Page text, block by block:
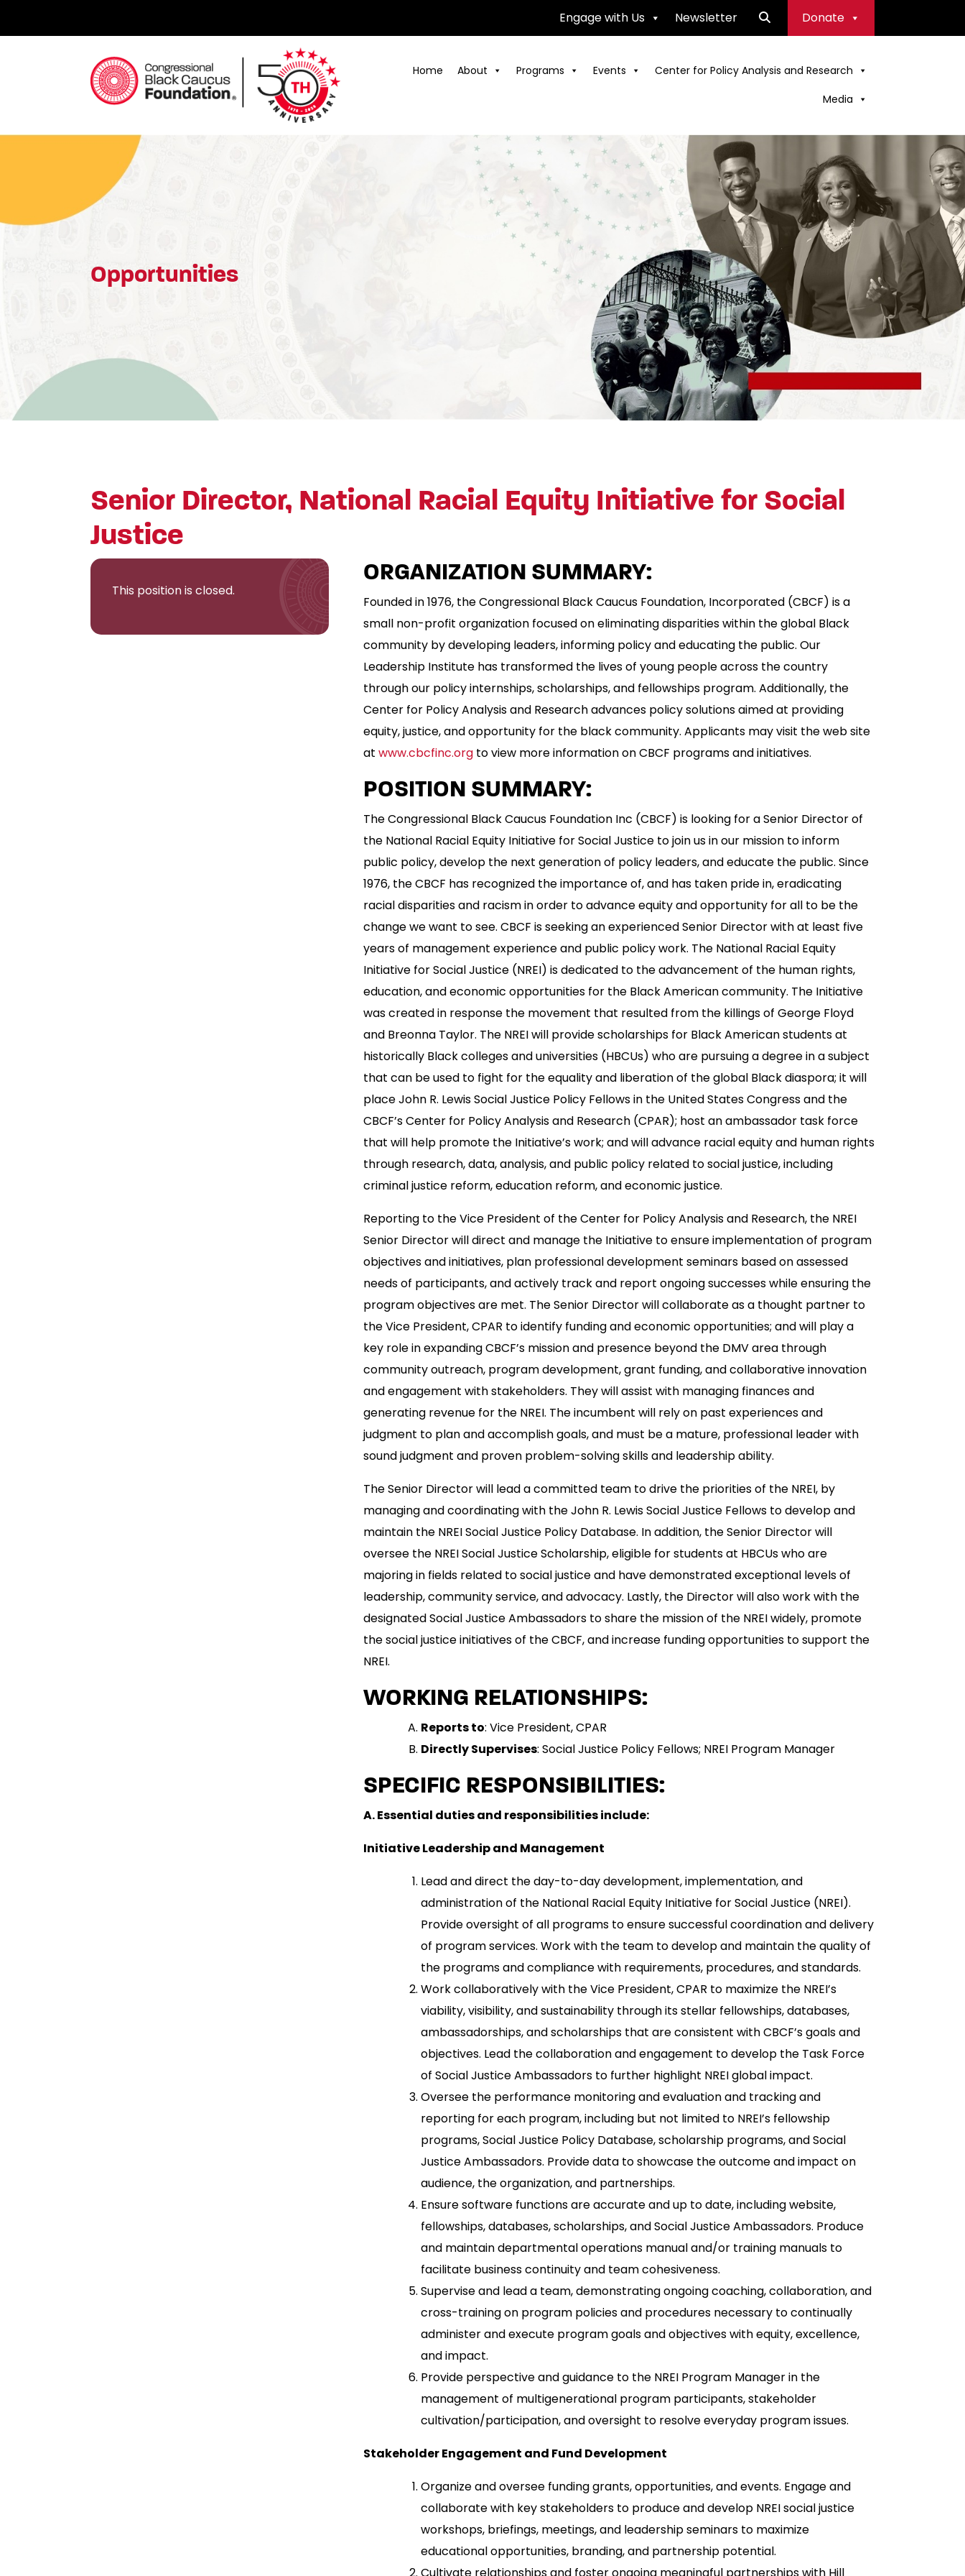
Engage with Us Newsletter Donate
Congressional Black Caucus Foundation
Home About Programs Events
Center for Policy Analysis and Research
Media
Opportunities
Senior Director, National Racial Equity Initiative for Social
Justice
This position is closed.
ORGANIZATION SUMMARY:
Founded in 1976, the Congressional Black Caucus Foundation, Incorporated (CBCF) is a
small non-profit organization focused on eliminating disparities within the global Black
community by developing leaders, informing policy and educating the public. Our
Leadership Institute has transformed the lives of young people across the country
through our policy internships, scholarships, and fellowships program. Additionally, the
Center for Policy Analysis and Research advances policy solutions aimed at providing
equity, justice, and opportunity for the black community. Applicants may visit the web site
at www.cbcfinc.org to view more information on CBCF programs and initiatives.
POSITION SUMMARY:
The Congressional Black Caucus Foundation Inc (CBCF) is looking for a Senior Director of
the National Racial Equity Initiative for Social Justice to join us in our mission to inform
public policy, develop the next generation of policy leaders, and educate the public. Since
1976, the CBCF has recognized the importance of, and has taken pride in, eradicating
racial disparities and racism in order to advance equity and opportunity for all to be the
change we want to see. CBCF is seeking an experienced Senior Director with at least five
years of management experience and public policy work. The National Racial Equity
Initiative for Social Justice (NREI) is dedicated to the advancement of the human rights,
education, and economic opportunities for the Black American community. The Initiative
was created in response the movement that resulted from the killings of George Floyd
and Breonna Taylor. The NREI will provide scholarships for Black American students at
historically Black colleges and universities (HBCUs) who are pursuing a degree in a subject
that can be used to fight for the equality and liberation of the global Black diaspora; it will
place John R. Lewis Social Justice Policy Fellows in the United States Congress and the
CBCF’s Center for Policy Analysis and Research (CPAR); host an ambassador task force
that will help promote the Initiative’s work; and will advance racial equity and human rights
through research, data, analysis, and public policy related to social justice, including
criminal justice reform, education reform, and economic justice.
Reporting to the Vice President of the Center for Policy Analysis and Research, the NREI
Senior Director will direct and manage the Initiative to ensure implementation of program
objectives and initiatives, plan professional development seminars based on assessed
needs of participants, and actively track and report ongoing successes while ensuring the
program objectives are met. The Senior Director will collaborate as a thought partner to
the Vice President, CPAR to identify funding and economic opportunities; and will play a
key role in expanding CBCF’s mission and presence beyond the DMV area through
community outreach, program development, grant funding, and collaborative innovation
and engagement with stakeholders. They will assist with managing finances and
generating revenue for the NREI. The incumbent will rely on past experiences and
judgment to plan and accomplish goals, and must be a mature, professional leader with
sound judgment and proven problem-solving skills and leadership ability.
The Senior Director will lead a committed team to drive the priorities of the NREI, by
managing and coordinating with the John R. Lewis Social Justice Fellows to develop and
maintain the NREI Social Justice Policy Database. In addition, the Senior Director will
oversee the NREI Social Justice Scholarship, eligible for students at HBCUs who are
majoring in fields related to social justice and have demonstrated exceptional levels of
leadership, community service, and advocacy. Lastly, the Director will also work with the
designated Social Justice Ambassadors to share the mission of the NREI widely, promote
the social justice initiatives of the CBCF, and increase funding opportunities to support the
NREI.
WORKING RELATIONSHIPS:
Reports to: Vice President, CPAR
Directly Supervises: Social Justice Policy Fellows; NREI Program Manager
SPECIFIC RESPONSIBILITIES:
A. Essential duties and responsibilities include:
Initiative Leadership and Management
Lead and direct the day-to-day development, implementation, and
administration of the National Racial Equity Initiative for Social Justice (NREI).
Provide oversight of all programs to ensure successful coordination and delivery
of program services. Work with the team to develop and maintain the quality of
the programs and compliance with requirements, procedures, and standards.
Work collaboratively with the Vice President, CPAR to maximize the NREI’s
viability, visibility, and sustainability through its stellar fellowships, databases,
ambassadorships, and scholarships that are consistent with CBCF’s goals and
objectives. Lead the collaboration and engagement to develop the Task Force
of Social Justice Ambassadors to further highlight NREI global impact.
Oversee the performance monitoring and evaluation and tracking and
reporting for each program, including but not limited to NREI’s fellowship
programs, Social Justice Policy Database, scholarship programs, and Social
Justice Ambassadors. Provide data to showcase the outcome and impact on
audience, the organization, and partnerships.
Ensure software functions are accurate and up to date, including website,
fellowships, databases, scholarships, and Social Justice Ambassadors. Produce
and maintain departmental operations manual and/or training manuals to
facilitate business continuity and team cohesiveness.
Supervise and lead a team, demonstrating ongoing coaching, collaboration, and
cross-training on program policies and procedures necessary to continually
administer and execute program goals and objectives with equity, excellence,
and impact.
Provide perspective and guidance to the NREI Program Manager in the
management of multigenerational program participants, stakeholder
cultivation/participation, and oversight to resolve everyday program issues.
Stakeholder Engagement and Fund Development
Organize and oversee funding grants, opportunities, and events. Engage and
collaborate with key stakeholders to produce and develop NREI social justice
workshops, briefings, meetings, and leadership seminars to maximize
educational opportunities, branding, and partnership potential.